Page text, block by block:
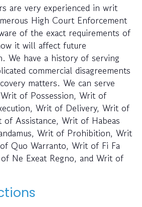
are very experienced in writ
High Court Enforcement
of the exact requirements of
it will affect future
We have a history of serving
commercial disagreements
matters. We can serve
of Possession, Writ of
Writ of Delivery, Writ of
of Assistance, Writ of Habeas
Writ of Prohibition, Writ
Quo Warranto, Writ of Fi Fa
Ne Exeat Regno, and Writ of